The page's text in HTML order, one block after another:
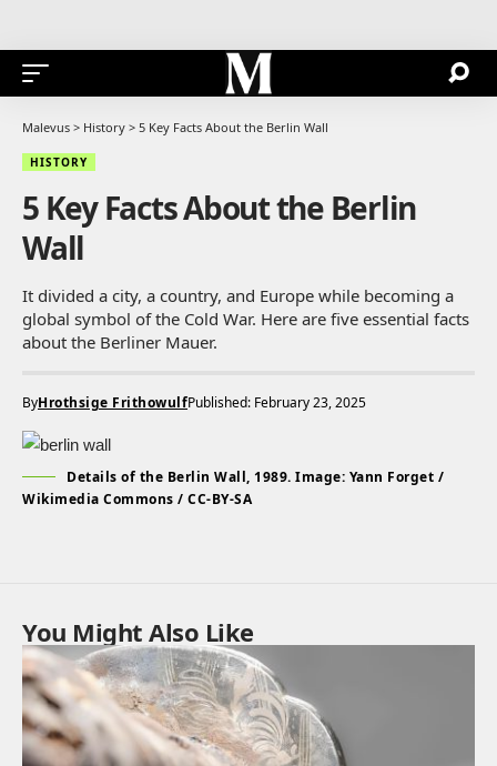
Malevus > History > 5 Key Facts About the Berlin Wall
HISTORY
5 Key Facts About the Berlin
Wall
It divided a city, a country, and Europe while becoming a
global symbol of the Cold War. Here are five essential facts
about the Berliner Mauer.
ByHrothsige FrithowulfPublished: February 23, 2025
Details of the Berlin Wall, 1989. Image: Yann Forget /
Wikimedia Commons / CC-BY-SA
You Might Also Like